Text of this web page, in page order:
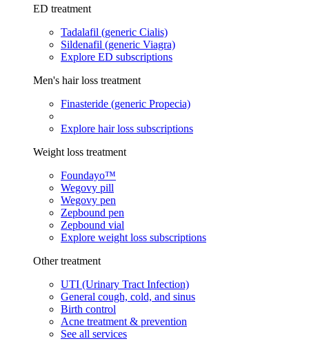
ED treatment
Tadalafil (generic Cialis)
Sildenafil (generic Viagra)
Explore ED subscriptions
Men's hair loss treatment
Finasteride (generic Propecia)
Explore hair loss subscriptions
Weight loss treatment
Foundayo™
Wegovy pill
Wegovy pen
Zepbound pen
Zepbound vial
Explore weight loss subscriptions
Other treatment
UTI (Urinary Tract Infection)
General cough, cold, and sinus
Birth control
Acne treatment & prevention
See all services